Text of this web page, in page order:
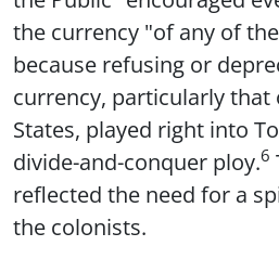
the currency "of any of
because refusing or
currency, particularly
States, played right into
divide-and-conquer ploy.6
reflected the need for a
the colonists.